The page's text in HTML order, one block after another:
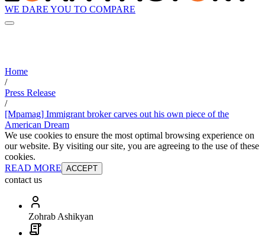
WE DARE YOU TO COMPARE
Home
/
Press Release
/
[Mpamag] Immigrant broker carves out his own piece of the
American Dream
We use cookies to ensure the most optimal browsing experience on
our website. By visiting our site, you are agreeing to the use of these
cookies.
READ MORE ACCEPT
contact us
Zohrab Ashikyan